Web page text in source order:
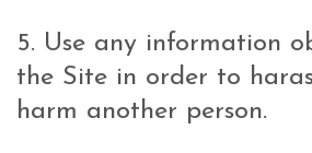
5. Use any information
the Site in order to
harm another person.